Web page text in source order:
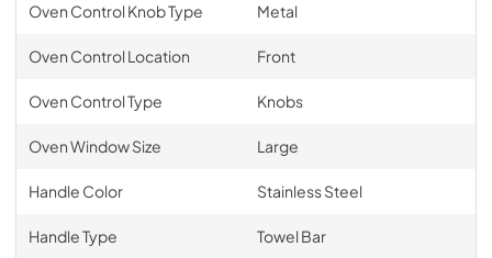
Oven Control Knob Type Metal
Oven Control Location Front
Oven Control Type Knobs
Oven Window Size Large
Handle Color Stainless Steel
Handle Type Towel Bar